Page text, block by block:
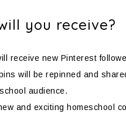
you receive?
receive new Pinterest
will be repinned and
audience.
and exciting homeschool